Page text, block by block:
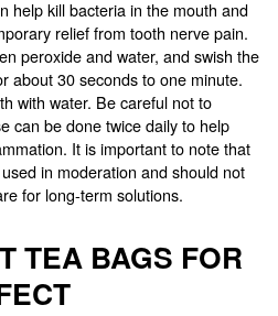
help kill bacteria in the mouth and
relief from tooth nerve pain.
peroxide and water, and swish the
about 30 seconds to one minute.
with water. Be careful not to
can be done twice daily to help
It is important to note that
in moderation and should not
for long-term solutions.
TEA BAGS FOR